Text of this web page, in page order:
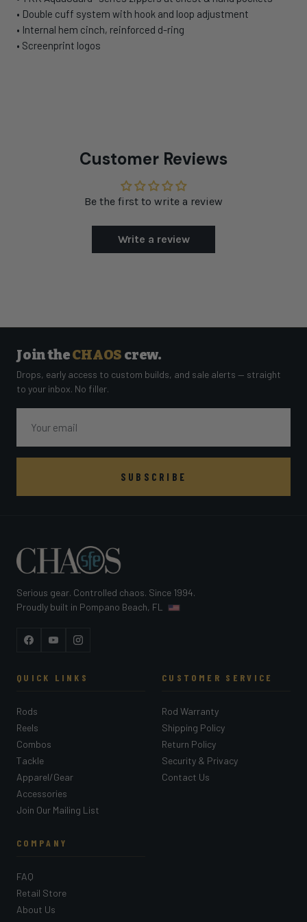
• Double cuff system with hook and loop adjustment
• Internal hem cinch, reinforced d-ring
• Screenprint logos
Customer Reviews
Be the first to write a review
Write a review
Join theCHAOS crew.
Drops, early access to custom builds, and sale alerts — straight
to your inbox. No filler.
SUBSCRIBE
Serious gear. Controlled chaos. Since 1994.
Proudly built in Pompano Beach, FL
FacebookYouTubeInstagram
QUICK LINKS
Rods
Reels
Combos
Tackle
Apparel/Gear
Accessories
Join Our Mailing List
CUSTOMER SERVICE
Rod Warranty
Shipping Policy
Return Policy
Security & Privacy
Contact Us
COMPANY
FAQ
Retail Store
About Us